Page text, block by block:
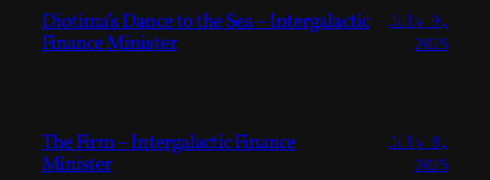
Diotima’s Dance to the Sea – Intergalactic
Finance Minister
July 9,
2025
The Firm – Intergalactic Finance
Minister
July 8,
2025